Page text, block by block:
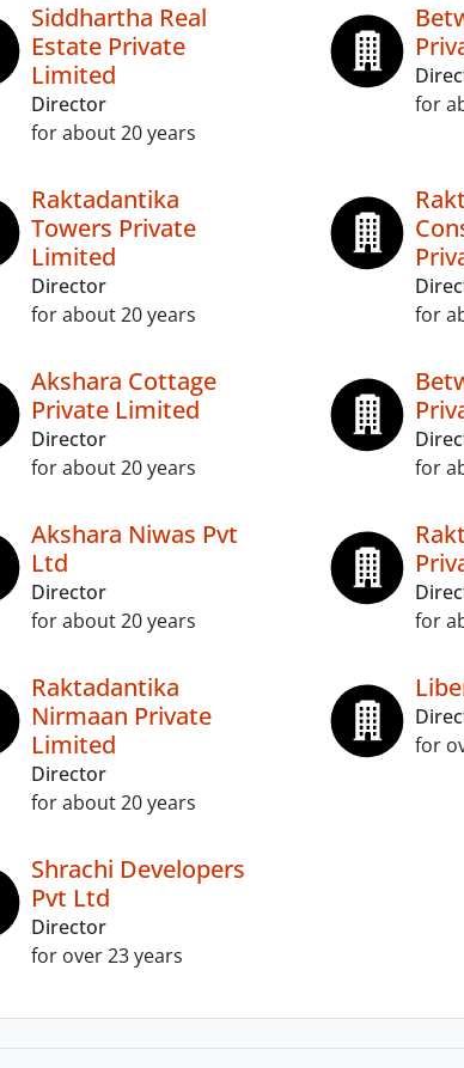
Siddhartha Real
Estate Private
Limited
Director
for about 20 years
for
Raktadantika
Towers Private
Limited
Director
for about 20 years
for
Akshara Cottage
Private Limited
Director
for about 20 years
for
Akshara Niwas Pvt
Ltd
Director
for about 20 years
for
Raktadantika
Nirmaan Private
Limited
Director
for about 20 years
for
Shrachi Developers
Pvt Ltd
Director
for over 23 years